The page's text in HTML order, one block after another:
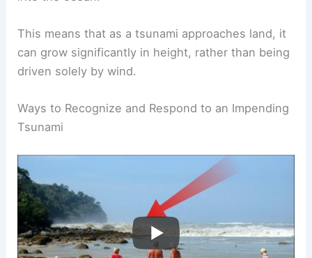
This means that as a tsunami approaches land, it
can grow significantly in height, rather than being
driven solely by wind.
Ways to Recognize and Respond to an Impending
Tsunami